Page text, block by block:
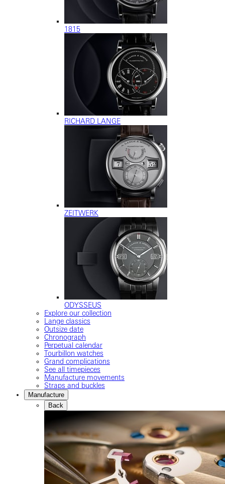
1815
RICHARD LANGE
ZEITWERK
ODYSSEUS
Explore our collection
Lange classics
Outsize date
Chronograph
Perpetual calendar
Tourbillon watches
Grand complications
See all timepieces
Manufacture movements
Straps and buckles
Manufacture
Back